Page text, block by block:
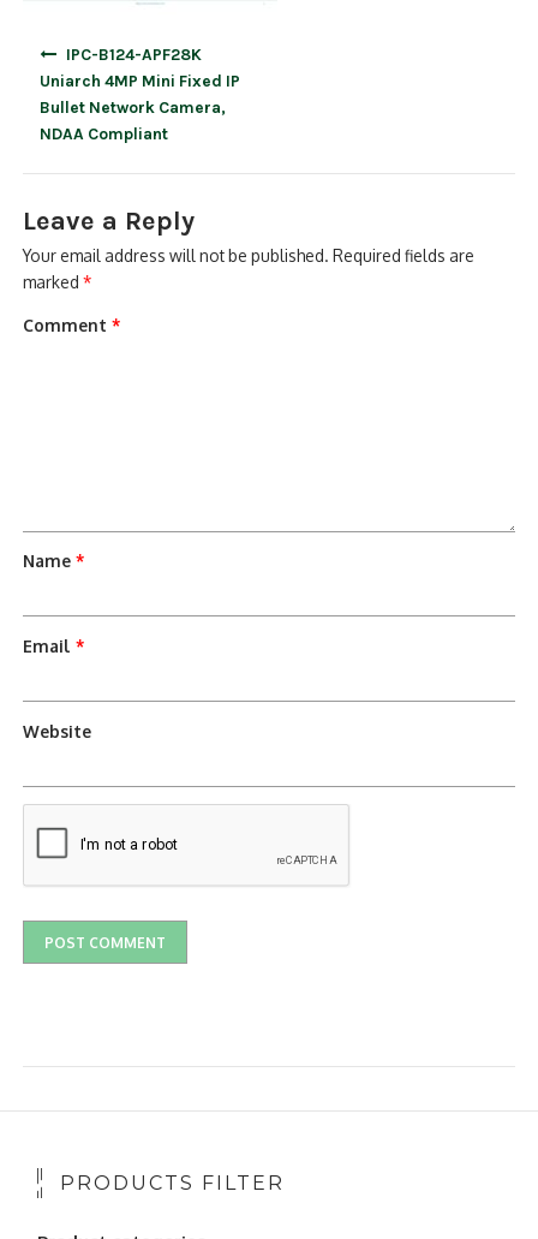
IPC-B124-APF28K
Uniarch 4MP Mini Fixed IP
Bullet Network Camera,
NDAA Compliant
Leave a Reply
Your email address will not be published. Required fields are
marked*
Comment*
Name*
Email*
Website
PRODUCTS FILTER